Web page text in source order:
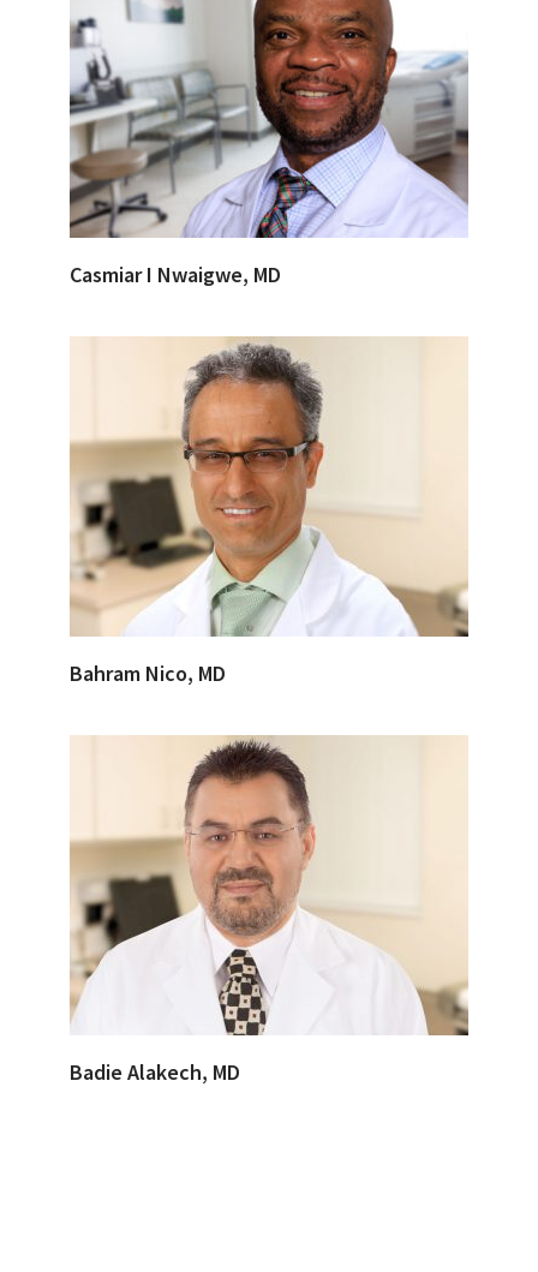
Casmiar I Nwaigwe, MD
Bahram Nico, MD
Badie Alakech, MD